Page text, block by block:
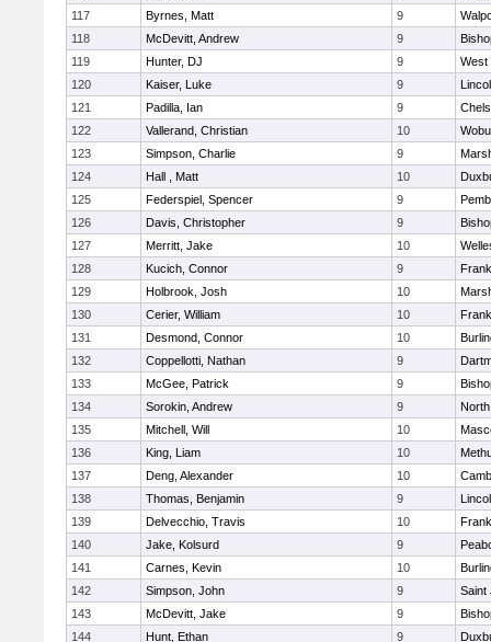
117
Byrnes, Matt 9
118
McDevitt, Andrew 9
119
Hunter, DJ 9
West
120
Kaiser, Luke 9
121
Padilla, Ian 9
122
Vallerand, Christian 10
123
Simpson, Charlie 9
124
Hall , Matt 10
125
Federspiel, Spencer 9
126
Davis, Christopher 9
127
Merritt, Jake 10
128
Kucich, Connor 9
129
Holbrook, Josh 10
130
Cerier, William 10
131
Desmond, Connor 10
132
Coppellotti, Nathan 9
133
McGee, Patrick 9
134
Sorokin, Andrew 9
135
Mitchell, Will 10
136
King, Liam 10
137
Deng, Alexander 10
138
Thomas, Benjamin 9
139
Delvecchio, Travis 10
140
Jake, Kolsurd 9
141
Carnes, Kevin 10
142
Simpson, John 9
Saint
143
McDevitt, Jake 9
144
Hunt, Ethan 9